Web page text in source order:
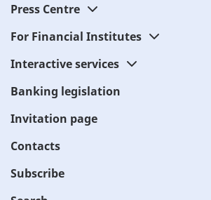
Press Centre
For Financial Institutes
Interactive services
Banking legislation
Invitation page
Contacts
Subscribe